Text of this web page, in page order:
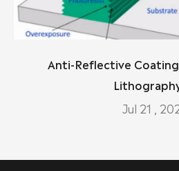
Anti-Reflective
Jul 21 ,